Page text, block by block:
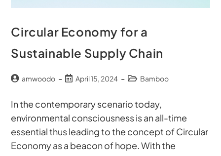
Circular Economy for a
Sustainable Supply Chain
amwoodo April 15, 2024 Bamboo
In the contemporary scenario today,
environmental consciousness is an all-time
essential thus leading to the concept of Circular
Economy as a beacon of hope. With the